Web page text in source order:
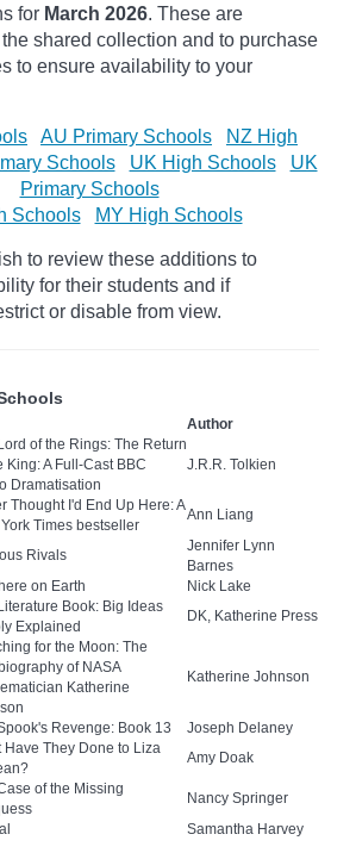
for March 2026. These are
shared collection and to purchase
to ensure availability to your
AU Primary Schools
NZ High
Schools UK High Schools
UK
Primary Schools
Schools
MY High Schools
to review these additions to
for their students and if
or disable from view.
Author
of the Rings: The Return
King: A Full-Cast BBC
Dramatisation
J.R.R. Tolkien
Thought I'd End Up Here: A
Times bestseller
Ann Liang
Rivals
Jennifer Lynn
Barnes
on Earth
Nick Lake
Book: Big Ideas
Explained
DK, Katherine Press
for the Moon: The
of NASA
Katherine
Katherine Johnson
Revenge: Book 13
Joseph Delaney
Have They Done to Liza
Amy Doak
of the Missing
Nancy Springer
Samantha Harvey